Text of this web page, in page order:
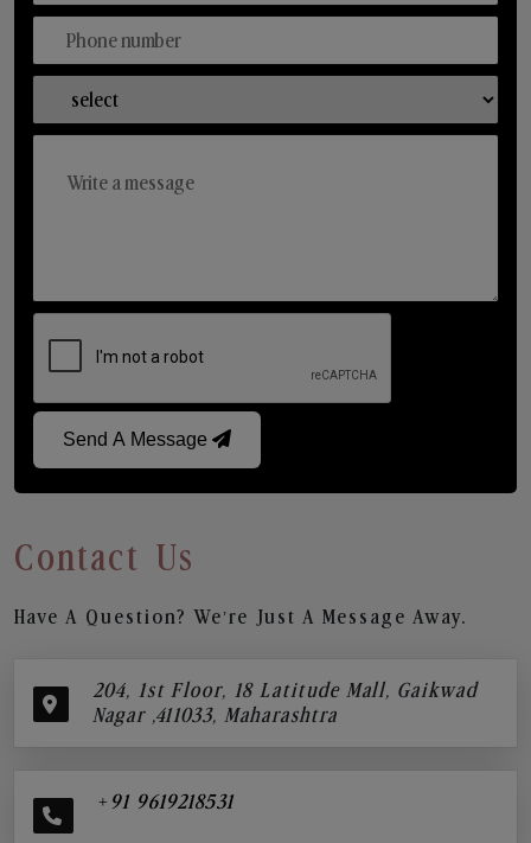
Send A Message
Contact Us
Have A Question? We’re Just A Message Away.
204, 1st Floor, 18 Latitude Mall, Gaikwad
Nagar ,411033, Maharashtra
+91 9619218531